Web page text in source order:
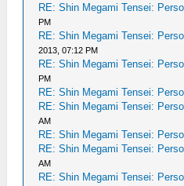
RE: Shin Megami Tensei:
PM
RE: Shin Megami Tensei:
2013, 07:12 PM
RE: Shin Megami Tensei:
PM
RE: Shin Megami Tensei:
RE: Shin Megami Tensei:
AM
RE: Shin Megami Tensei:
RE: Shin Megami Tensei:
AM
RE: Shin Megami Tensei: